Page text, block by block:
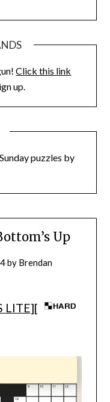
Click this link
up.
puzzles by
Up
by Brendan
LITE][